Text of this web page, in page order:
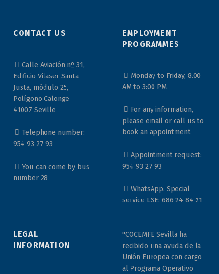
CONTACT US
Calle Aviación nº 31,
Edificio Vilaser Santa
Justa, módulo 25,
Polígono Calonge
41007 Seville
Telephone number:
954 93 27 93
You can come by bus
number 28
EMPLOYMENT
PROGRAMMES
Monday to Friday, 8:00
AM to 3:00 PM
For any information,
please email or call us to
book an appointment
Appointment request:
954 93 27 93
WhatsApp. Special
service LSE: 686 24 84 21
LEGAL
INFORMATION
"COCEMFE Sevilla ha
recibido una ayuda de la
Unión Europea con cargo
al Programa Operativo